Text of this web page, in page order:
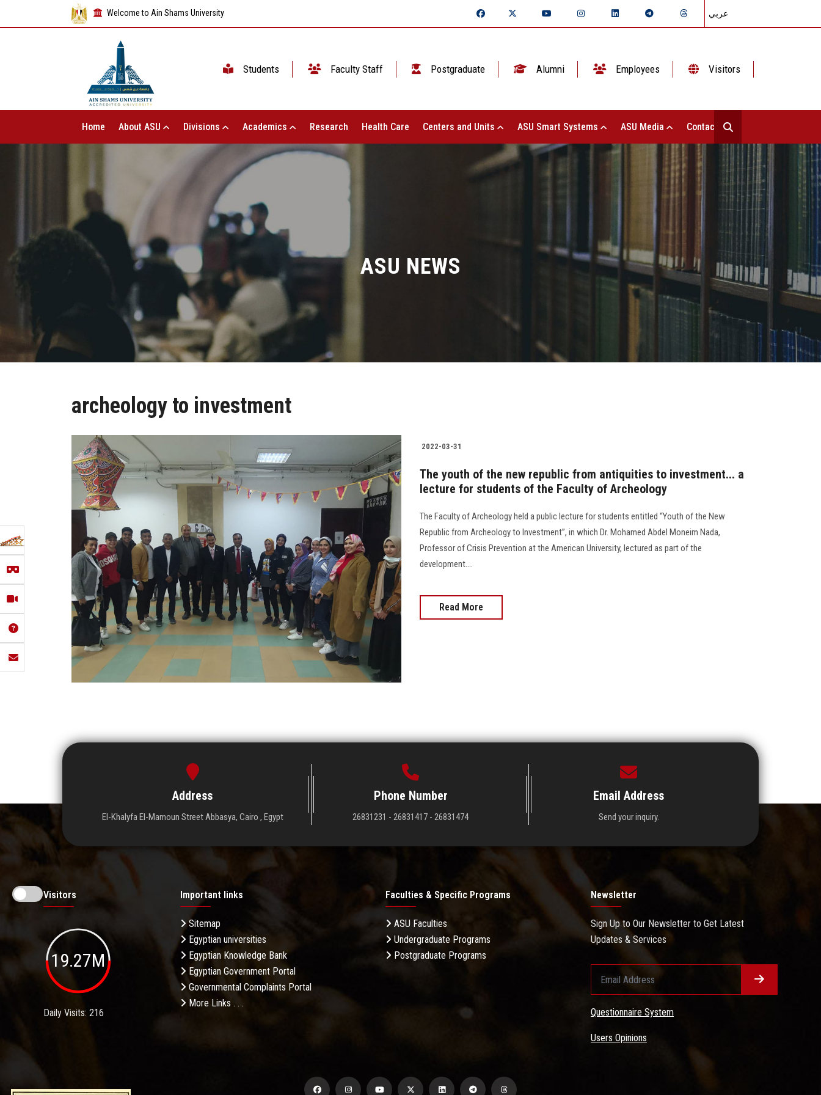
Welcome to Ain Shams University عربي
Students Faculty Staff Postgraduate Alumni Employees Visitors
Home About ASU Divisions Academics Research Health Care Centers and Units ASU Smart Systems ASU Media Contact Us
ASU NEWS
archeology to investment
2022-03-31
The youth of the new republic from antiquities to investment... a
lecture for students of the Faculty of Archeology
The Faculty of Archeology held a public lecture for students entitled “Youth of the New
Republic from Archeology to Investment”, in which Dr. Mohamed Abdel Moneim Nada,
Professor of Crisis Prevention at the American University, lectured as part of the
development....
Read More
Address
El-Khalyfa El-Mamoun Street Abbasya, Cairo , Egypt
Phone Number
26831231 - 26831417 - 26831474
Email Address
Send your inquiry.
Visitors
19.27M
Daily Visits: 216
Important links
Sitemap
Egyptian universities
Egyptian Knowledge Bank
Egyptian Government Portal
Governmental Complaints Portal
More Links . . .
Faculties & Specific Programs
ASU Faculties
Undergraduate Programs
Postgraduate Programs
Newsletter
Sign Up to Our Newsletter to Get Latest
Updates & Services
Questionnaire System
Users Opinions